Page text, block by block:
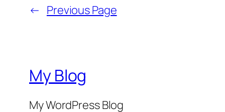
← Previous Page
My Blog
My WordPress Blog